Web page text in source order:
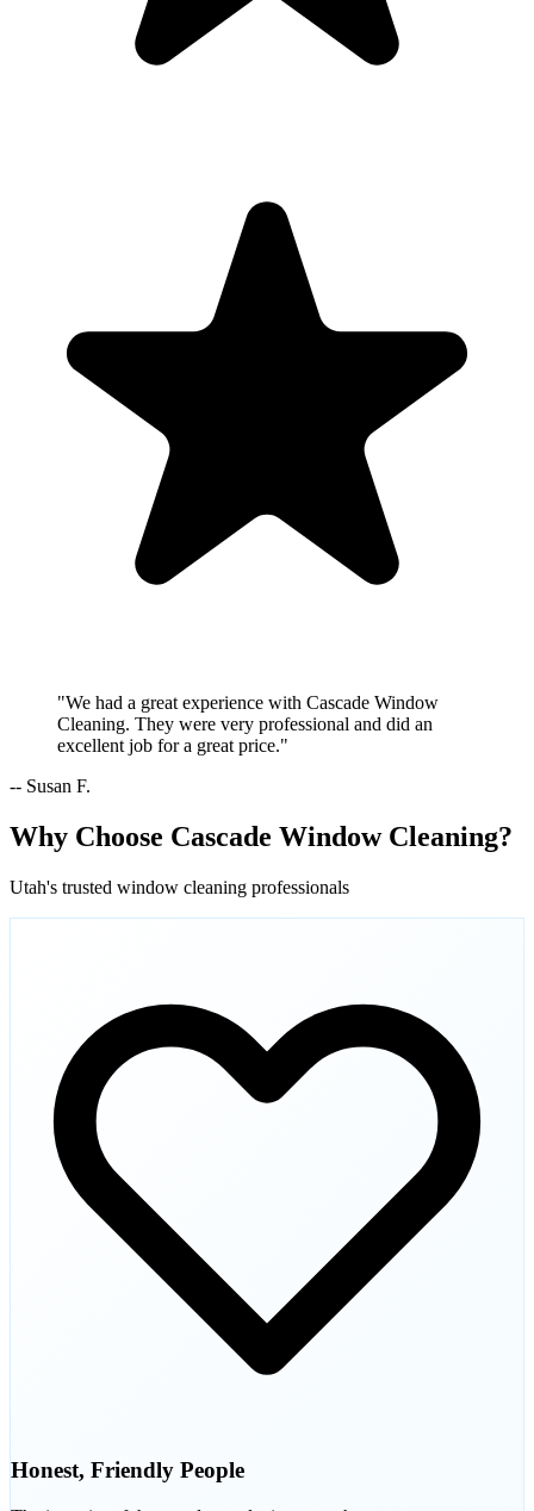
"We had a great experience with Cascade Window
Cleaning. They were very professional and did an
excellent job for a great price."
-- Susan F.
Why Choose Cascade Window Cleaning?
Utah's trusted window cleaning professionals
Honest, Friendly People